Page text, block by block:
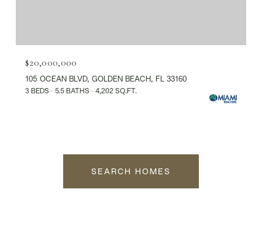
$20,000,000
105 OCEAN BLVD, GOLDEN BEACH, FL 33160
3 BEDS 5.5 BATHS 4,202 SQ.FT.
SEARCH HOMES